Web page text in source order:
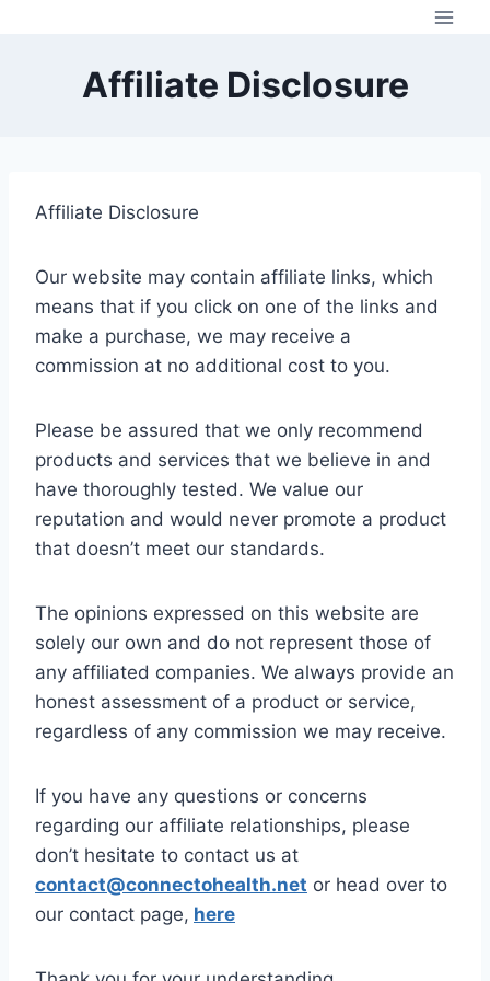
Affiliate Disclosure
Affiliate Disclosure
Our website may contain affiliate links, which
means that if you click on one of the links and
make a purchase, we may receive a
commission at no additional cost to you.
Please be assured that we only recommend
products and services that we believe in and
have thoroughly tested. We value our
reputation and would never promote a product
that doesn’t meet our standards.
The opinions expressed on this website are
solely our own and do not represent those of
any affiliated companies. We always provide an
honest assessment of a product or service,
regardless of any commission we may receive.
If you have any questions or concerns
regarding our affiliate relationships, please
don’t hesitate to contact us at
contact@connectohealth.net or head over to
our contact page, here